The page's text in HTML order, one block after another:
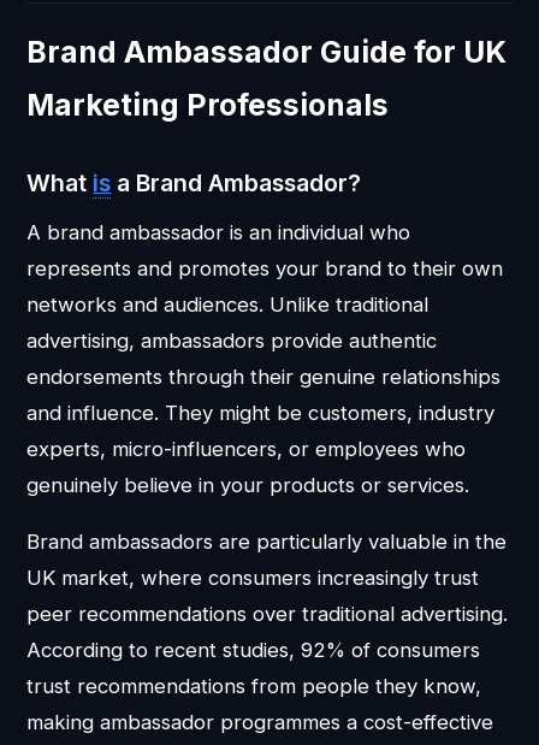
Brand Ambassador Guide for UK
Marketing Professionals
What is a Brand Ambassador?
A brand ambassador is an individual who
represents and promotes your brand to their own
networks and audiences. Unlike traditional
advertising, ambassadors provide authentic
endorsements through their genuine relationships
and influence. They might be customers, industry
experts, micro-influencers, or employees who
genuinely believe in your products or services.
Brand ambassadors are particularly valuable in the
UK market, where consumers increasingly trust
peer recommendations over traditional advertising.
According to recent studies, 92% of consumers
trust recommendations from people they know,
making ambassador programmes a cost-effective